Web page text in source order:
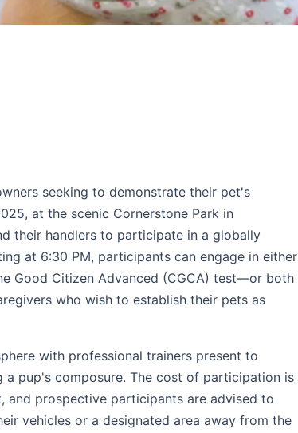
seeking to demonstrate their pet's
at the scenic Cornerstone Park in
their handlers to participate in a globally
at 6:30 PM, participants can engage in either
Good Citizen Advanced (CGCA) test—or both
who wish to establish their pets as
with professional trainers present to
pup's composure. The cost of participation is
and prospective participants are advised to
vehicles or a designated area away from the